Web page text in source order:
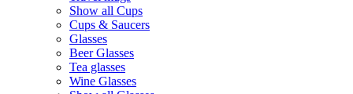
Show all Cups
Cups & Saucers
Glasses
Beer Glasses
Tea glasses
Wine Glasses